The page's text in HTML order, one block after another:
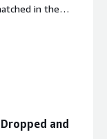
in the
an easy-to-
because it
mainly for my
and